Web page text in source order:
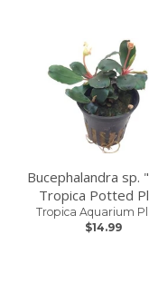
Bucephalandra sp.
Tropica Potted
Tropica Aquarium
$14.99